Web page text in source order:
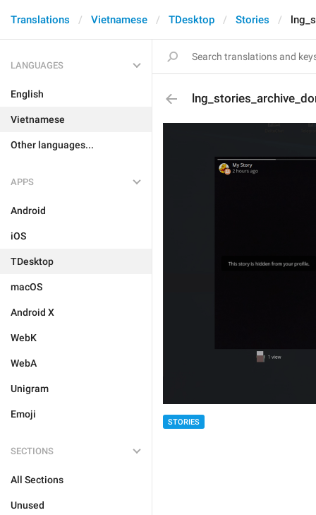
Translations Vietnamese TDesktop Stories
LANGUAGES
English
Vietnamese
Other languages...
APPS
Android
iOS
TDesktop
macOS
Android X
WebK
WebA
Unigram
Emoji
SECTIONS
All Sections
Unused
STORIES